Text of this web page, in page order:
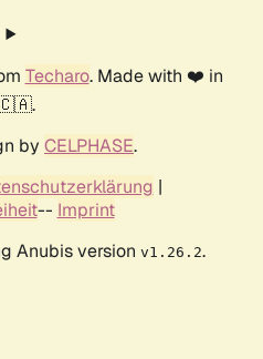
Techaro. Made with ❤️ in
by CELPHASE.
|
-- Imprint
Anubis version v1.26.2.